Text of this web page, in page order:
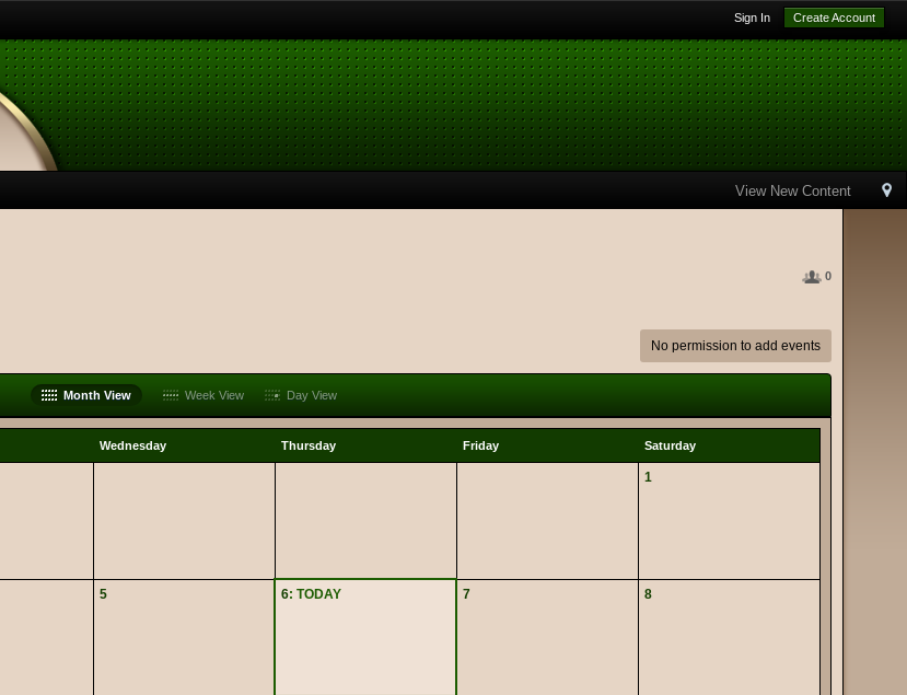
Sign In Create Account
View New Content
0
No permission to add events
Month View Week View Day View
Wednesday Thursday Friday Saturday
1
5 6: TODAY 7 8